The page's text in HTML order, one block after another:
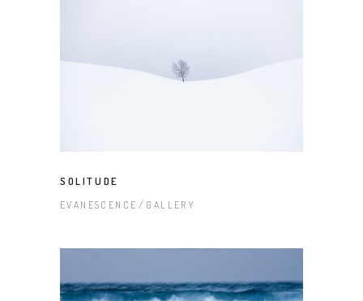
SOLITUDE
EVANESCENCE GALLERY